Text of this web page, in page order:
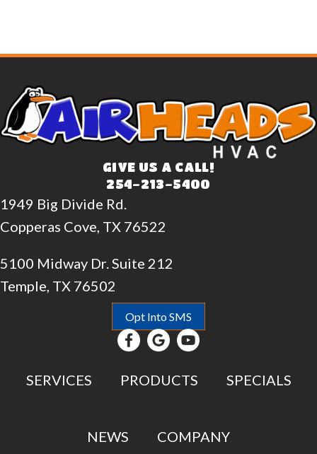
GIVE US A CALL!
254-213-5400
1949 Big Divide Rd.
Copperas Cove, TX 76522
5100 Midway Dr. Suite 212
Temple, TX 76502
Opt Into SMS
SERVICES PRODUCTS SPECIALS
NEWS COMPANY